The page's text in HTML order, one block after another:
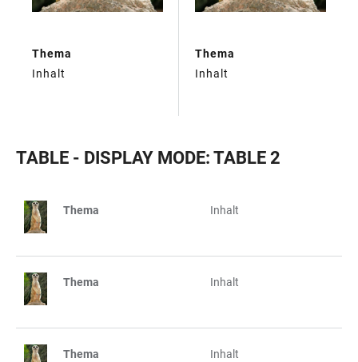
Thema
Inhalt
Thema
Inhalt
TABLE - DISPLAY MODE: TABLE 2
TABLE
Thema Inhalt
Thema Inhalt
Thema Inhalt